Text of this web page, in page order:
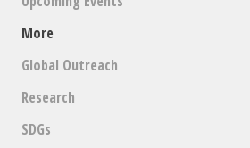
More
Global Outreach
Research
SDGs